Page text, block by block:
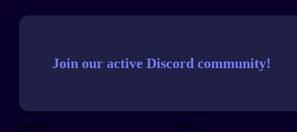
Join our active Discord community!
Explore Products